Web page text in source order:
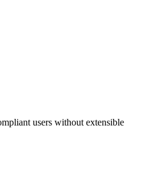
users without extensible